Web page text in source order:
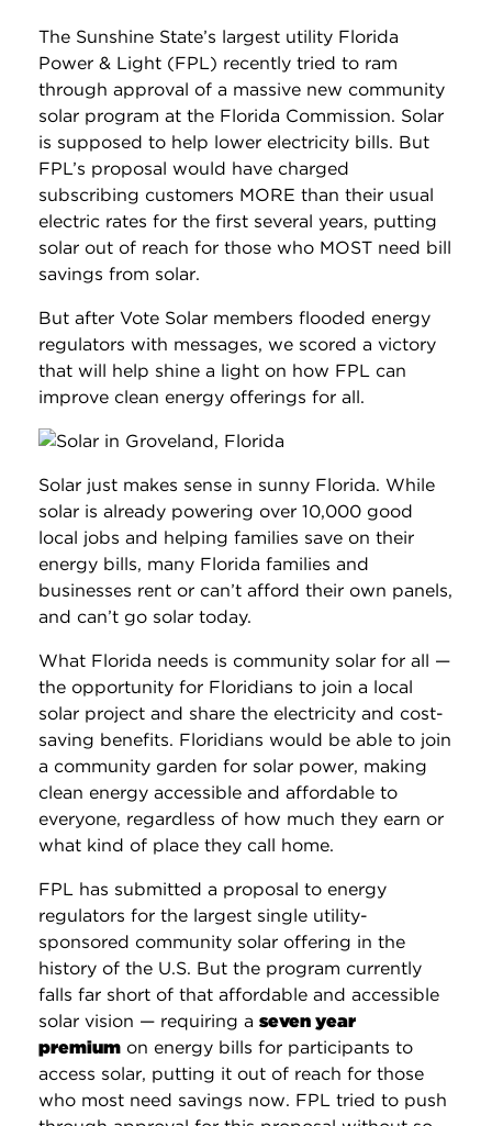
The Sunshine State’s largest utility Florida
Power & Light (FPL) recently tried to ram
through approval of a massive new community
solar program at the Florida Commission. Solar
is supposed to help lower electricity bills. But
FPL’s proposal would have charged
subscribing customers MORE than their usual
electric rates for the first several years, putting
solar out of reach for those who MOST need bill
savings from solar.
But after Vote Solar members flooded energy
regulators with messages, we scored a victory
that will help shine a light on how FPL can
improve clean energy offerings for all.
Solar just makes sense in sunny Florida. While
solar is already powering over 10,000 good
local jobs and helping families save on their
energy bills, many Florida families and
businesses rent or can’t afford their own panels,
and can’t go solar today.
What Florida needs is community solar for all —
the opportunity for Floridians to join a local
solar project and share the electricity and cost-
saving benefits. Floridians would be able to join
a community garden for solar power, making
clean energy accessible and affordable to
everyone, regardless of how much they earn or
what kind of place they call home.
FPL has submitted a proposal to energy
regulators for the largest single utility-
sponsored community solar offering in the
history of the U.S. But the program currently
falls far short of that affordable and accessible
solar vision — requiring a seven year
premium on energy bills for participants to
access solar, putting it out of reach for those
who most need savings now. FPL tried to push